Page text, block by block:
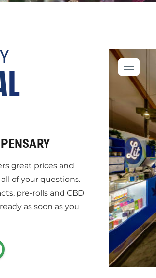
great prices and
of your questions.
pre-rolls and CBD
as soon as you